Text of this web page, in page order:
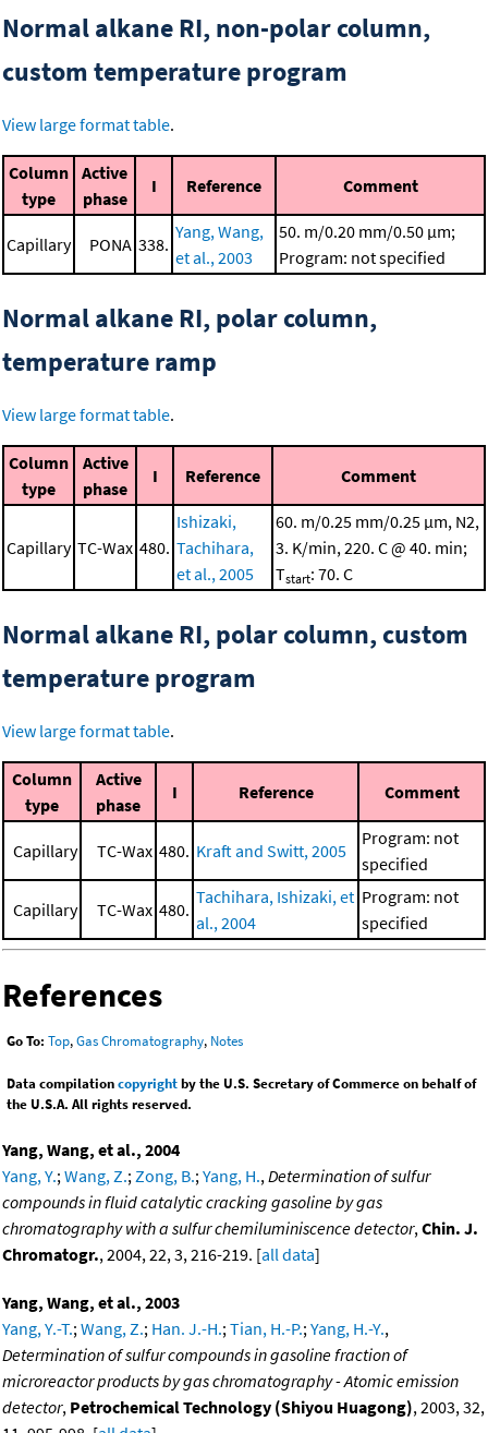
Normal alkane RI, non-polar column,
custom temperature program
View large format table.
Column
type
Active
phase
I Reference Comment
Capillary PONA 338.
Yang, Wang,
et al., 2003
50. m/0.20 mm/0.50 μm;
Program: not specified
Normal alkane RI, polar column,
temperature ramp
View large format table.
Column
type
Active
phase
I Reference Comment
Capillary TC-Wax 480.
Ishizaki,
Tachihara,
et al., 2005
60. m/0.25 mm/0.25 μm, N2,
3. K/min, 220. C @ 40. min;
Tstart: 70. C
Normal alkane RI, polar column, custom
temperature program
View large format table.
Column
type
Active
phase
I Reference Comment
Capillary TC-Wax 480. Kraft and Switt, 2005
Program: not
specified
Capillary TC-Wax 480.
Tachihara, Ishizaki, et
al., 2004
Program: not
specified
References
Go To: Top,Gas Chromatography, Notes
Data compilationcopyrightby the U.S. Secretary of Commerce on behalf of
the U.S.A. All rights reserved.
Yang, Wang, et al., 2004
Yang, Y.;Wang, Z.;Zong, B.;Yang, H.,Determination of sulfur
compounds in fluid catalytic cracking gasoline by gas
chromatography with a sulfur chemiluminiscence detector,Chin. J.
Chromatogr., 2004, 22, 3, 216-219. [all data]
Yang, Wang, et al., 2003
Yang, Y.-T.;Wang, Z.; Han. J.-H.;Tian, H.-P.;Yang, H.-Y.,
Determination of sulfur compounds in gasoline fraction of
microreactor products by gas chromatography - Atomic emission
detector, Petrochemical Technology (Shiyou Huagong), 2003, 32,